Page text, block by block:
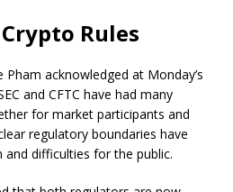
Rules
Pham acknowledged at Monday’s
and CFTC have had many
for market participants and
regulatory boundaries have
difficulties for the public.